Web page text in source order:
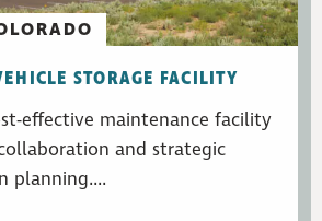
STORAGE FACILITY
effective maintenance facility
and strategic
planning....